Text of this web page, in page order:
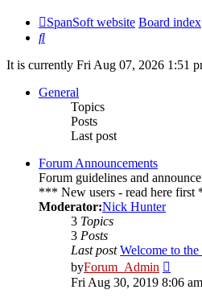
SpanSoft website Board index
Search
It is currently Fri Aug 07, 2026 1:51
General
Topics
Posts
Last post
Forum Announcements
Forum guidelines and
*** New users - read here first
Moderator:Nick Hunter
3 Topics
3 Posts
Last post Welcome to
byForum_Admin
the
Fri Aug 30, 2019 8:06 am